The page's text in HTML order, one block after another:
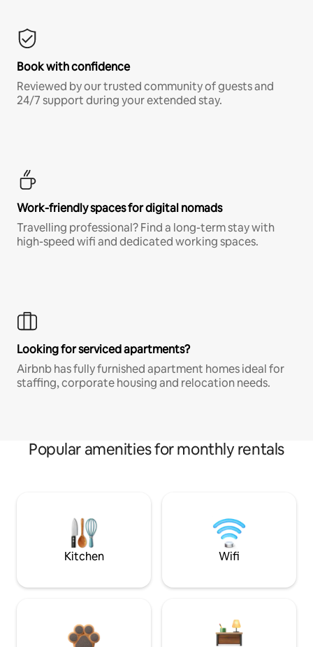
Book with confidence
Reviewed by our trusted community of guests and
24/7 support during your extended stay.
Work-friendly spaces for digital nomads
Travelling professional? Find a long-term stay with
high-speed wifi and dedicated working spaces.
Looking for serviced apartments?
Airbnb has fully furnished apartment homes ideal for
staffing, corporate housing and relocation needs.
Popular amenities for monthly rentals
Kitchen Wifi